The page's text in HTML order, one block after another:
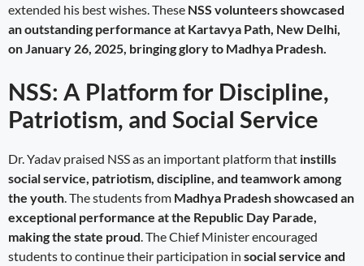
extended his best wishes. These NSS volunteers showcased
an outstanding performance at Kartavya Path, New Delhi,
on January 26, 2025, bringing glory to Madhya Pradesh.
NSS: A Platform for Discipline,
Patriotism, and Social Service
Dr. Yadav praised NSS as an important platform that instills
social service, patriotism, discipline, and teamwork among
the youth. The students from Madhya Pradesh showcased an
exceptional performance at the Republic Day Parade,
making the state proud. The Chief Minister encouraged
students to continue their participation in social service and